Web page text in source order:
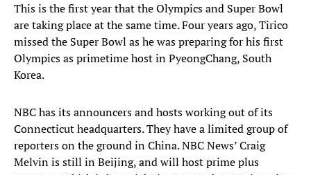
This is the first year that the Olympics and Super Bowl
are taking place at the same time. Four years ago, Tirico
missed the Super Bowl as he was preparing for his first
Olympics as primetime host in PyeongChang, South
Korea.
NBC has its announcers and hosts working out of its
Connecticut headquarters. They have a limited group of
reporters on the ground in China. NBC News’ Craig
Melvin is still in Beijing, and will host prime plus